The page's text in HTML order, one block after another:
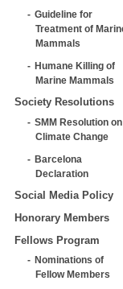
Guideline for
Treatment of
Mammals
Humane Killing of
Marine Mammals
Society Resolutions
SMM Resolution on
Climate Change
Barcelona
Declaration
Social Media Policy
Honorary Members
Fellows Program
Nominations of
Fellow Members